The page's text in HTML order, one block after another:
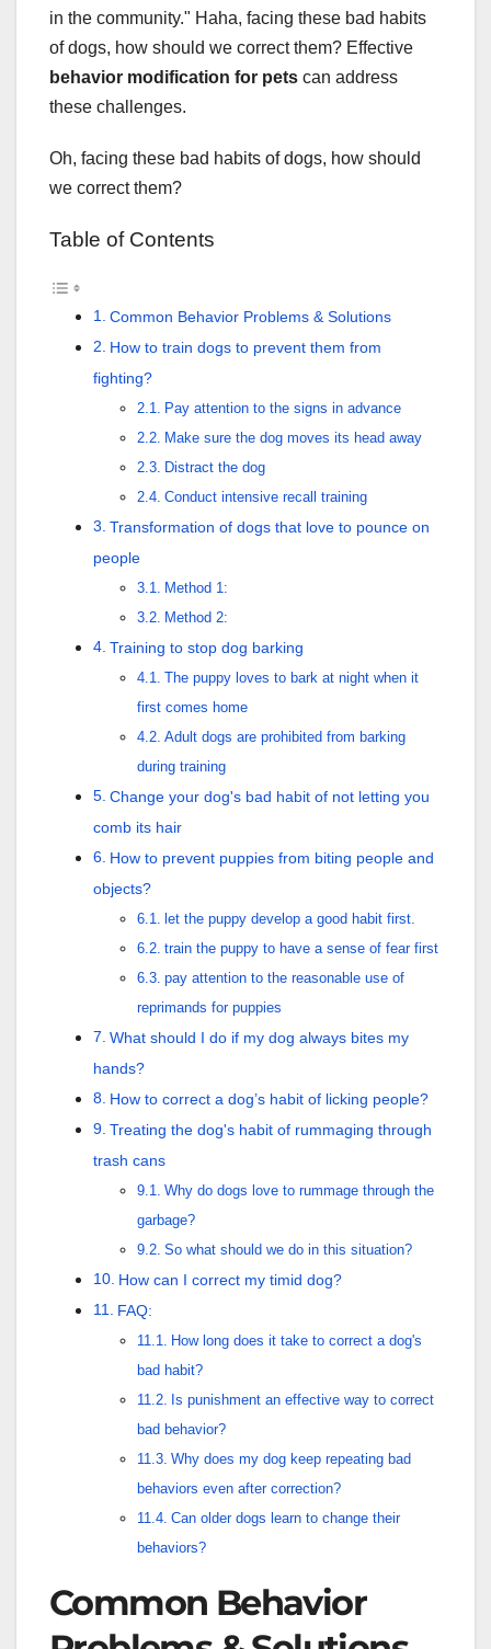
in the community." Haha, facing these bad habits
of dogs, how should we correct them? Effective
behavior modification for pets can address
these challenges.
Oh, facing these bad habits of dogs, how should
we correct them?
Table of Contents
Common Behavior Problems & Solutions
How to train dogs to prevent them from
fighting?
Pay attention to the signs in advance
Make sure the dog moves its head away
Distract the dog
Conduct intensive recall training
Transformation of dogs that love to pounce on
people
Method 1:
Method 2:
Training to stop dog barking
The puppy loves to bark at night when it
first comes home
Adult dogs are prohibited from barking
during training
Change your dog's bad habit of not letting you
comb its hair
How to prevent puppies from biting people and
objects?
let the puppy develop a good habit first.
train the puppy to have a sense of fear first
pay attention to the reasonable use of
reprimands for puppies
What should I do if my dog always bites my
hands?
How to correct a dog’s habit of licking people?
Treating the dog's habit of rummaging through
trash cans
Why do dogs love to rummage through the
garbage?
So what should we do in this situation?
How can I correct my timid dog?
FAQ:
How long does it take to correct a dog's
bad habit?
Is punishment an effective way to correct
bad behavior?
Why does my dog keep repeating bad
behaviors even after correction?
Can older dogs learn to change their
behaviors?
Common Behavior